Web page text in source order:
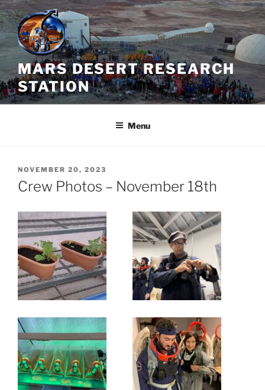
Skip
to
content
MARS DESERT RESEARCH
STATION
Menu
POSTED
ON
NOVEMBER 20, 2023
Crew Photos – November 18th